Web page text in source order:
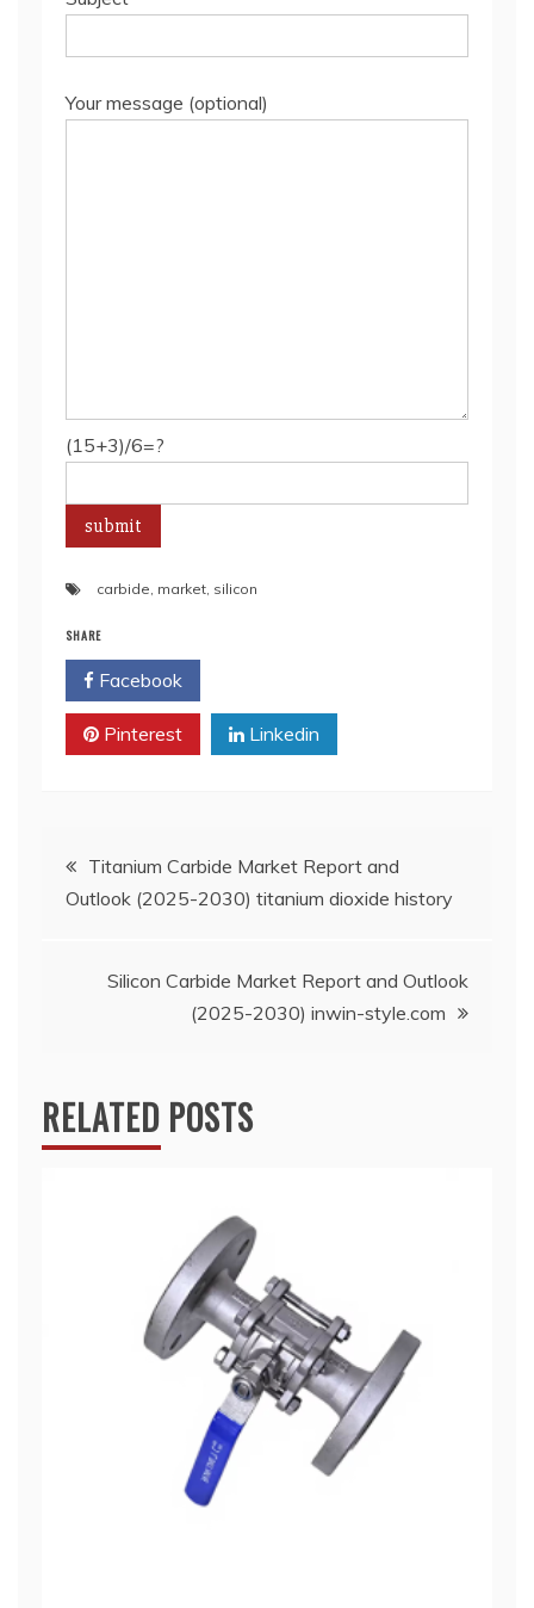
Your message (optional)
(15+3)/6=?
carbide, market, silicon
SHARE
Facebook
Pinterest Linkedin
Post
navigation
Titanium Carbide Market Report and
Outlook (2025-2030) titanium dioxide history
Silicon Carbide Market Report and Outlook
(2025-2030) inwin-style.com
RELATED POSTS